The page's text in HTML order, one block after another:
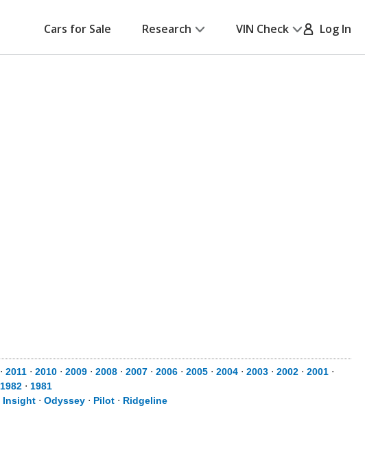
Cars for Sale Research VIN Check Log In
⋅ 2011 ⋅ 2010 ⋅ 2009 ⋅ 2008 ⋅ 2007 ⋅ 2006 ⋅ 2005 ⋅ 2004 ⋅ 2003 ⋅ 2002 ⋅ 2001 ⋅
1982 ⋅ 1981
Insight ⋅ Odyssey ⋅ Pilot ⋅ Ridgeline